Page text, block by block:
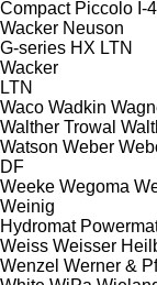
Compact Piccolo I-4
Wacker Neuson
G-series HX LTN
Wacker
LTN
Waco Wadkin
Walther Trowal
Watson Weber
DF
Weeke Wegoma
Weinig
Hydromat
Weiss Weisser
Wenzel Werner &